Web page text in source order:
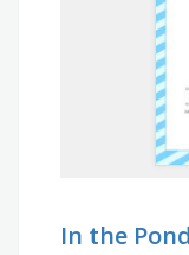
In the Pond